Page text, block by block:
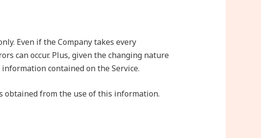
Even if the Company takes every
can occur. Plus, given the changing nature
contained on the Service.
from the use of this information.